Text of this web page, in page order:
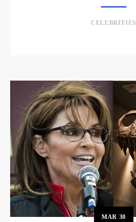
CELEBRITIES
MAR 30